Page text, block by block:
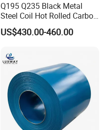
Q195 Q235 Black Metal
Steel Coil Hot Rolled Carbon
Steel Coil Manufacturing
Metal Steel Coil 2.0mm-
1250mm Width Sph440
Steel Coil
US$430.00-460.00